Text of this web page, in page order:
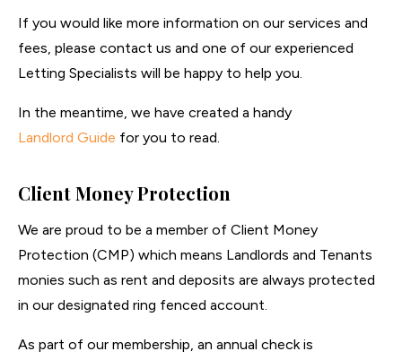
If you would like more information on our services and
fees, please contact us and one of our experienced
Letting Specialists will be happy to help you.
In the meantime, we have created a handy
Landlord Guide for you to read.
Client Money Protection
We are proud to be a member of Client Money
Protection (CMP) which means Landlords and Tenants
monies such as rent and deposits are always protected
in our designated ring fenced account.
As part of our membership, an annual check is